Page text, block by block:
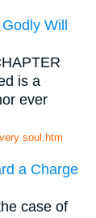
Will
is a
ever
soul.htm
a Charge
case of